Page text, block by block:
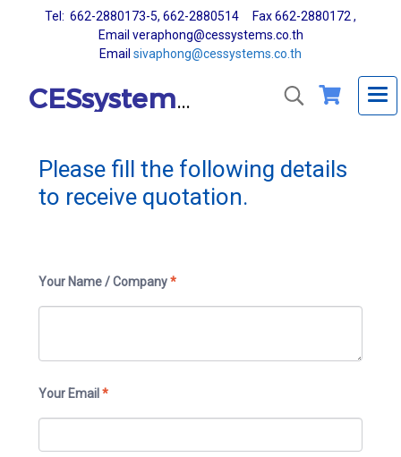
Tel: 662-2880173-5, 662-2880514 Fax 662-2880172 ,
Email veraphong@cessystems.co.th
Email sivaphong@cessystems.co.th
CESsystems Co., Ltd.
Please fill the following details
to receive quotation.
Your Name / Company*
Your Email *